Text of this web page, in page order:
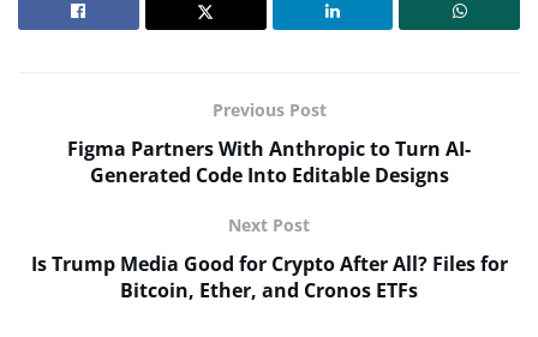
Previous Post
Figma Partners With Anthropic to Turn AI-
Generated Code Into Editable Designs
Next Post
Is Trump Media Good for Crypto After All? Files for
Bitcoin, Ether, and Cronos ETFs